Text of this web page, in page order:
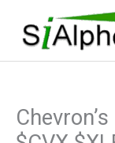
content